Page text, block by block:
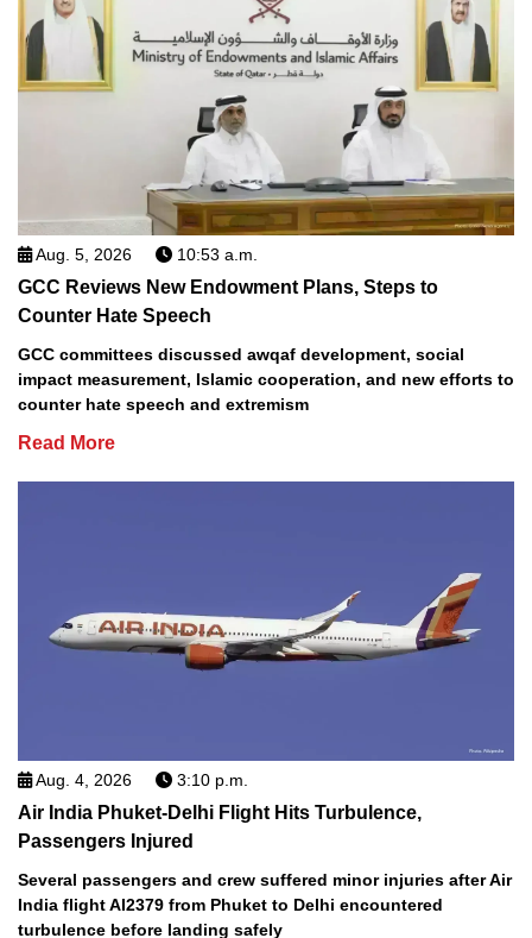
Aug. 5, 2026 10:53 a.m.
GCC Reviews New Endowment Plans, Steps to
Counter Hate Speech
GCC committees discussed awqaf development, social
impact measurement, Islamic cooperation, and new efforts to
counter hate speech and extremism
Read More
Aug. 4, 2026 3:10 p.m.
Air India Phuket-Delhi Flight Hits Turbulence,
Passengers Injured
Several passengers and crew suffered minor injuries after Air
India flight AI2379 from Phuket to Delhi encountered
turbulence before landing safely